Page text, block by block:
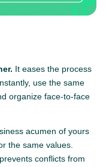
It eases the process
use the same
organize face-to-face
acumen of yours
the same values.
conflicts from